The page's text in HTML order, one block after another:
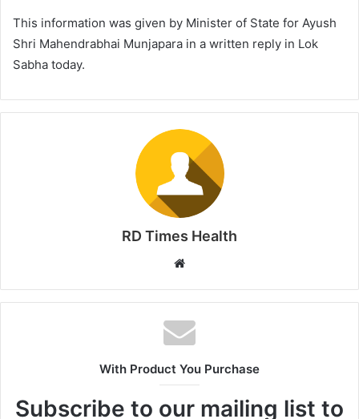
This information was given by Minister of State for Ayush
Shri Mahendrabhai Munjapara in a written reply in Lok
Sabha today.
RD Times Health
b
s
i
e
With Product You Purchase
Subscribe to our mailing list to